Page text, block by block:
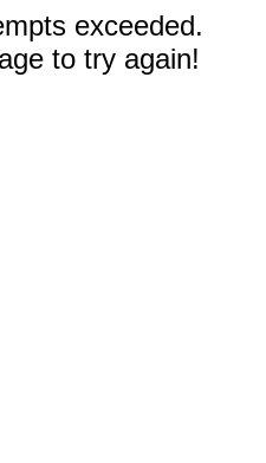
exceeded.
to try again!